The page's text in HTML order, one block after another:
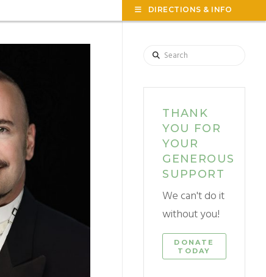
DIRECTIONS & INFO
Search
THANK
YOU FOR
YOUR
GENEROUS
SUPPORT
We can't do it
without you!
DONATE
TODAY